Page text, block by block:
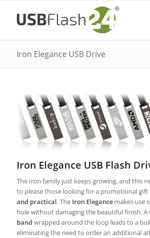
Iron Elegance USB Drive
Iron Elegance USB Flash
The Iron family just keeps growing, and this
to please those looking for a promotional
and practical. The Iron Elegancemakes use
hole without damaging the beautiful finish. A
band wrapped around the loop leads to a
eliminating the need to order an additional